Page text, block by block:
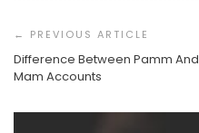
Navigation
Difference Between Pamm And
Mam Accounts